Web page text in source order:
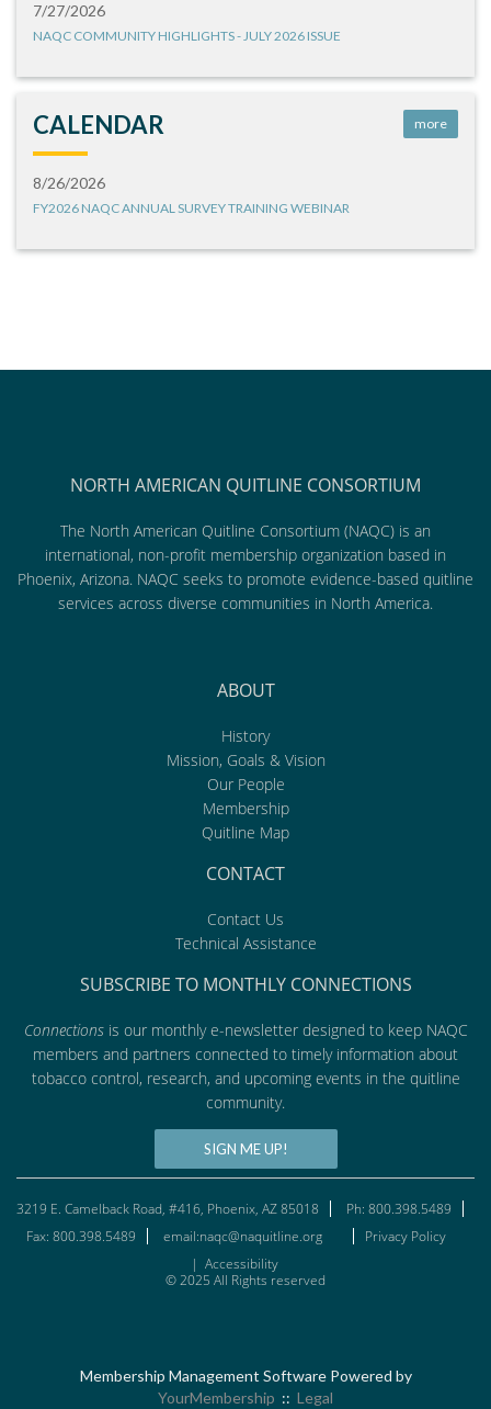
7/27/2026
NAQC COMMUNITY HIGHLIGHTS - JULY 2026 ISSUE
CALENDAR more
8/26/2026
FY2026 NAQC ANNUAL SURVEY TRAINING WEBINAR
NORTH AMERICAN QUITLINE CONSORTIUM
The North American Quitline Consortium (NAQC) is an
international, non-profit membership organization based in
Phoenix, Arizona. NAQC seeks to promote evidence-based quitline
services across diverse communities in North America.
ABOUT
History
Mission, Goals & Vision
Our People
Membership
Quitline Map
CONTACT
Contact Us
Technical Assistance
SUBSCRIBE TO MONTHLY CONNECTIONS
Connectionsis our monthly e-newsletter designed to keep NAQC
members and partners connected to timely information about
tobacco control, research, and upcoming events in the quitline
community.
SIGN ME UP!
3219 E. Camelback Road, #416, Phoenix, AZ 85018
Ph: 800.398.5489
Fax: 800.398.5489
email:naqc@naquitline.org
Privacy Policy
| Accessibility
© 2025 All Rights reserved
Membership Management Software Powered by
YourMembership :: Legal